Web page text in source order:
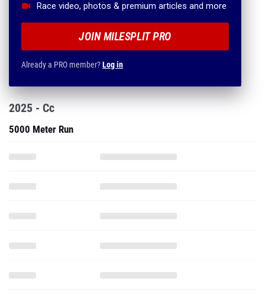
Race video, photos & premium articles and more
JOIN MILESPLIT PRO
Already a PRO member?Log in
2025 - Cc
5000 Meter Run